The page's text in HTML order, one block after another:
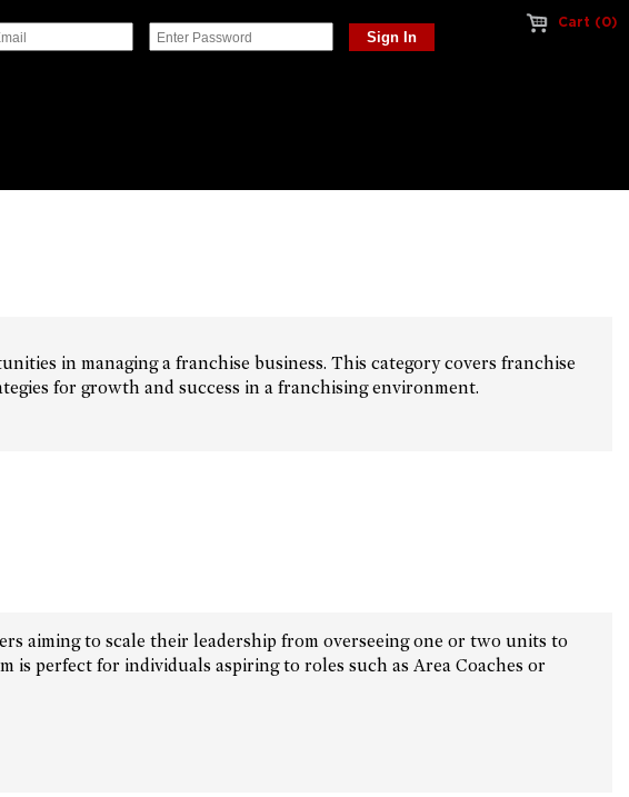
Cart (0)
in managing a franchise business. This category covers franchise
for growth and success in a franchising environment.
aiming to scale their leadership from overseeing one or two units to
is perfect for individuals aspiring to roles such as Area Coaches or